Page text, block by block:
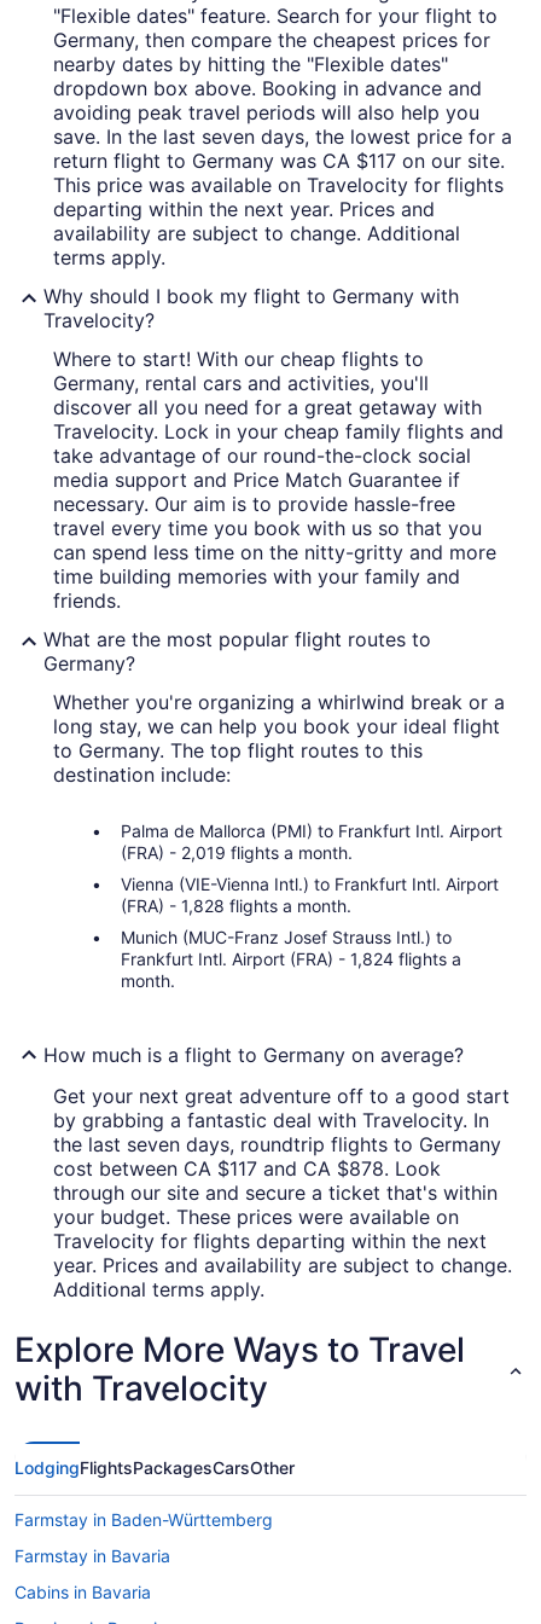
"Flexible dates" feature. Search for your flight to
Germany, then compare the cheapest prices for
nearby dates by hitting the "Flexible dates"
dropdown box above. Booking in advance and
avoiding peak travel periods will also help you
save. In the last seven days, the lowest price for a
return flight to Germany was CA $117 on our site.
This price was available on Travelocity for flights
departing within the next year. Prices and
availability are subject to change. Additional
terms apply.
Why should I book my flight to Germany with
Travelocity?
Where to start! With our cheap flights to
Germany, rental cars and activities, you'll
discover all you need for a great getaway with
Travelocity. Lock in your cheap family flights and
take advantage of our round-the-clock social
media support and Price Match Guarantee if
necessary. Our aim is to provide hassle-free
travel every time you book with us so that you
can spend less time on the nitty-gritty and more
time building memories with your family and
friends.
What are the most popular flight routes to
Germany?
Whether you're organizing a whirlwind break or a
long stay, we can help you book your ideal flight
to Germany. The top flight routes to this
destination include:
Palma de Mallorca (PMI) to Frankfurt Intl. Airport
(FRA) - 2,019 flights a month.
Vienna (VIE-Vienna Intl.) to Frankfurt Intl. Airport
(FRA) - 1,828 flights a month.
Munich (MUC-Franz Josef Strauss Intl.) to
Frankfurt Intl. Airport (FRA) - 1,824 flights a
month.
How much is a flight to Germany on average?
Get your next great adventure off to a good start
by grabbing a fantastic deal with Travelocity. In
the last seven days, roundtrip flights to Germany
cost between CA $117 and CA $878. Look
through our site and secure a ticket that's within
your budget. These prices were available on
Travelocity for flights departing within the next
year. Prices and availability are subject to change.
Additional terms apply.
Explore More Ways to Travel
with Travelocity
LodgingFlightsPackagesCarsOther
Farmstay in Baden-Württemberg
Farmstay in Bavaria
Cabins in Bavaria